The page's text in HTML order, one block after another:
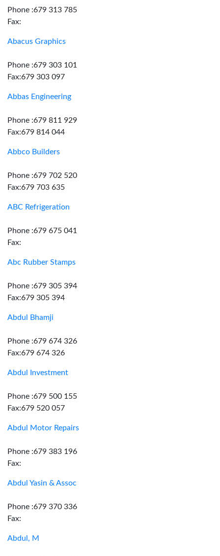
Phone :679 313 785
Fax:
Abacus Graphics
Phone :679 303 101
Fax:679 303 097
Abbas Engineering
Phone :679 811 929
Fax:679 814 044
Abbco Builders
Phone :679 702 520
Fax:679 703 635
ABC Refrigeration
Phone :679 675 041
Fax:
Abc Rubber Stamps
Phone :679 305 394
Fax:679 305 394
Abdul Bhamji
Phone :679 674 326
Fax:679 674 326
Abdul Investment
Phone :679 500 155
Fax:679 520 057
Abdul Motor Repairs
Phone :679 383 196
Fax:
Abdul Yasin & Assoc
Phone :679 370 336
Fax:
Abdul, M